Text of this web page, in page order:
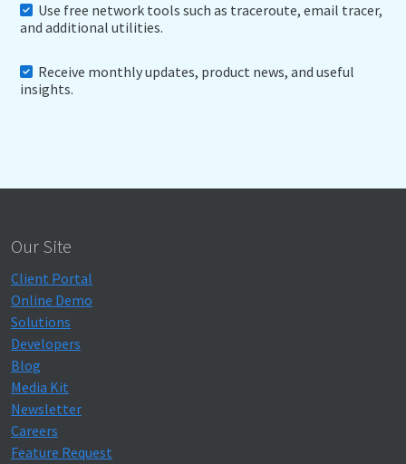
Use free network tools such as traceroute, email tracer,
and additional utilities.
Receive monthly updates, product news, and useful
insights.
Our Site
Client Portal
Online Demo
Solutions
Developers
Blog
Media Kit
Newsletter
Careers
Feature Request